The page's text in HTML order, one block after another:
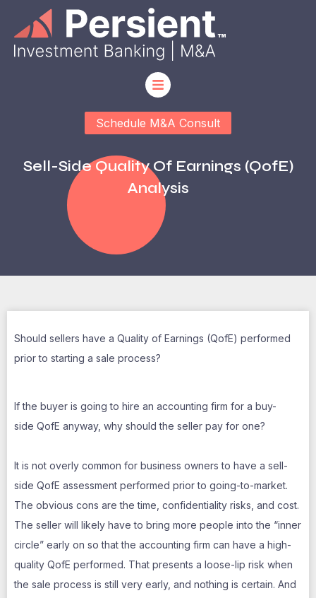
Schedule M&A Consult
Sell-Side Quality Of Earnings (QofE)
Analysis
Should sellers have a Quality of Earnings (QofE) performed
prior to starting a sale process?
If the buyer is going to hire an accounting firm for a buy-
side QofE anyway, why should the seller pay for one?
It is not overly common for business owners to have a sell-
side QofE assessment performed prior to going-to-market.
The obvious cons are the time, confidentiality risks, and cost.
The seller will likely have to bring more people into the “inner
circle” early on so that the accounting firm can have a high-
quality QofE performed. That presents a loose-lip risk when
the sale process is still very early, and nothing is certain. And